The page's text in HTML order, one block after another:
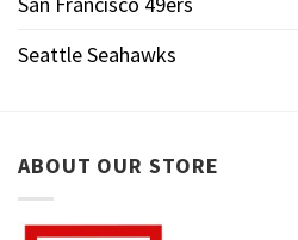
Seattle Seahawks
ABOUT OUR STORE